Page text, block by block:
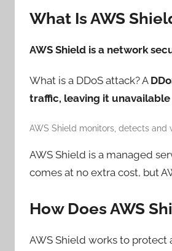
What Is AWS
AWS Shield is a network
What is a DDoS attack? A
traffic, leaving it
AWS Shield monitors, detects and
AWS Shield is a managed
comes at no extra cost, but
How Does AWS
AWS Shield works to protect